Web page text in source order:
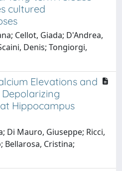
cultured
Cellot, Giada; D'Andrea,
Denis; Tongiorgi,
Elevations and
Hippocampus
Di Mauro, Giuseppe; Ricci,
Bellarosa, Cristina;